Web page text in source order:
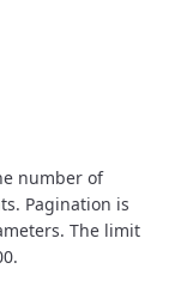
number of
Pagination is
The limit